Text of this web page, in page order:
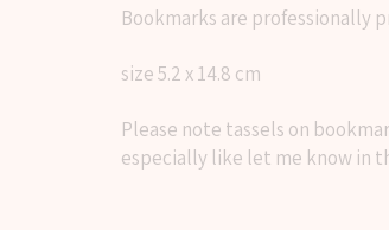
Bookmarks are professionally
size 5.2 x 14.8 cm
Please note tassels on
especially like let me know in